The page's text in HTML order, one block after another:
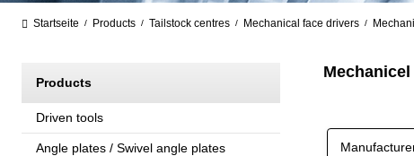
Startseite / Products / Tailstock centres / Mechanical face drivers /
Products
Driven tools
Angle plates / Swivel angle plates